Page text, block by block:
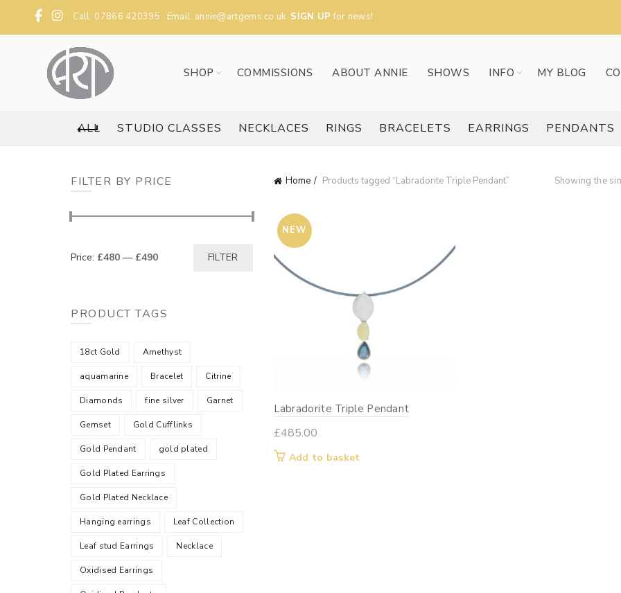
Call: 07866 420395 Email: annie@artgems.co.uk SIGN UP for news!
SHOP COMMISSIONS ABOUT ANNIE SHOWS INFO MY BLOG
ALL STUDIO CLASSES NECKLACES RINGS BRACELETS EARRINGS PENDANTS
Home Products tagged “Labradorite Triple Pendant” Showing the
NEW
Labradorite Triple Pendant
£485.00
Add to basket
FILTER BY PRICE
Min
Max
FILTER
Price: £480 — £490
PRODUCT TAGS
18ct Gold Amethyst
aquamarine Bracelet Citrine
Diamonds fine silver Garnet
Gemset Gold Cufflinks
Gold Pendant gold plated
Gold Plated Earrings
Gold Plated Necklace
Hanging earrings Leaf Collection
Leaf stud Earrings Necklace
Oxidised Earrings